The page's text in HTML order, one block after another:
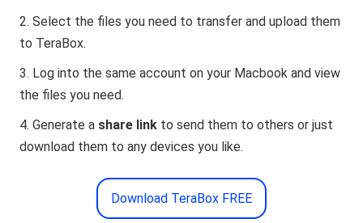
Select the files you need to transfer and upload them
to TeraBox.
Log into the same account on your Macbook and view
the files you need.
Generate a share link to send them to others or just
download them to any devices you like.
Download TeraBox FREE